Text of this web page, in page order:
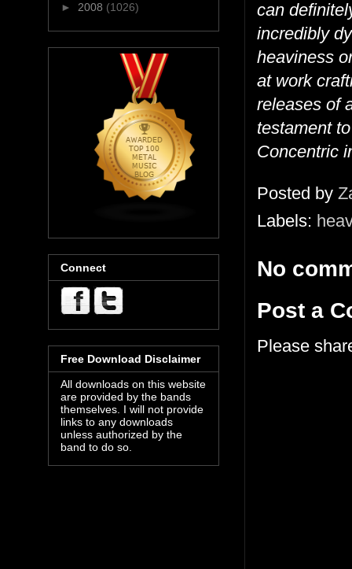
can
incredibly
heaviness
at work
releases of
testament
Concentric
Posted by
Labels:
No
Post a
Please
► 2008 (1026)
Connect
Free Download Disclaimer
All downloads on this website
are provided by the bands
themselves. I will not provide
links to any downloads
unless authorized by the
band to do so.